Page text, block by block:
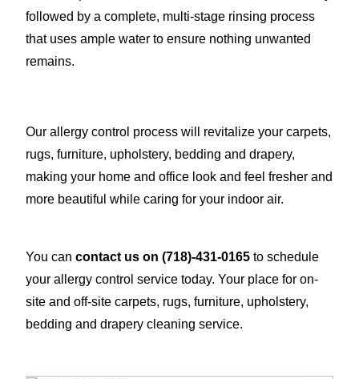
followed by a complete, multi-stage rinsing process
that uses ample water to ensure nothing unwanted
remains.
Our allergy control process will revitalize your carpets,
rugs, furniture, upholstery, bedding and drapery,
making your home and office look and feel fresher and
more beautiful while caring for your indoor air.
You can contact us on (718)-431-0165 to schedule
your allergy control service today. Your place for on-
site and off-site carpets, rugs, furniture, upholstery,
bedding and drapery cleaning service.